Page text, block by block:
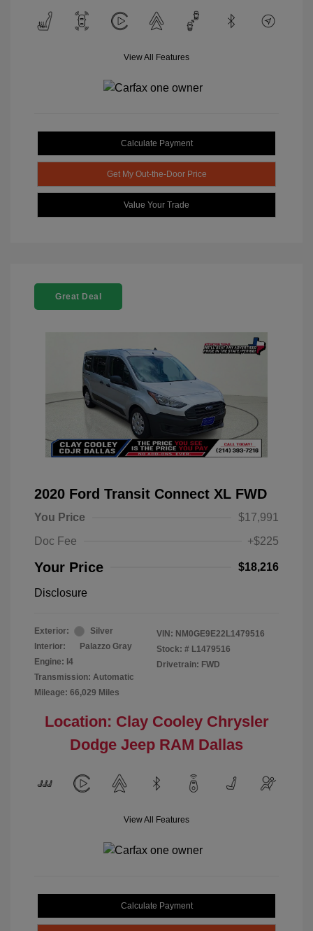
View All Features
Calculate Payment
Get My Out-the-Door Price
Value Your Trade
Great Deal
2020 Ford Transit Connect XL FWD
You Price
$17,991
Doc Fee
+$225
Your Price $18,216
Disclosure
Exterior:
Silver
Interior:
Palazzo Gray
Engine: I4
Transmission: Automatic
Mileage: 66,029 Miles
VIN: NM0GE9E22L1479516
Stock: # L1479516
Drivetrain: FWD
Location: Clay Cooley Chrysler
Dodge Jeep RAM Dallas
View All Features
Calculate Payment